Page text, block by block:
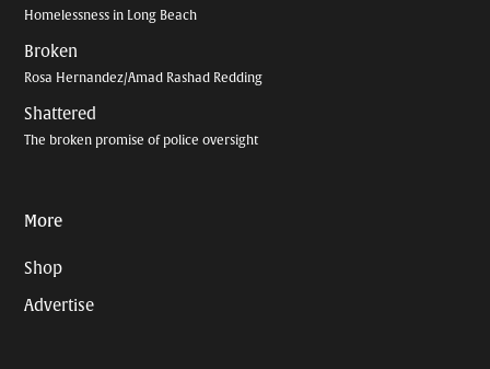
Homelessness in Long Beach
Broken
Rosa Hernandez/Amad Rashad Redding
Shattered
The broken promise of police oversight
More
Shop
Advertise